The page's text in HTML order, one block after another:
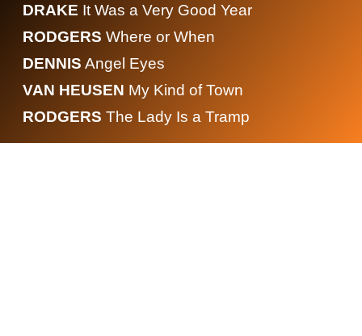
DRAKE It Was a Very Good Year
RODGERS Where or When
DENNIS Angel Eyes
VAN HEUSEN My Kind of Town
RODGERS The Lady Is a Tramp